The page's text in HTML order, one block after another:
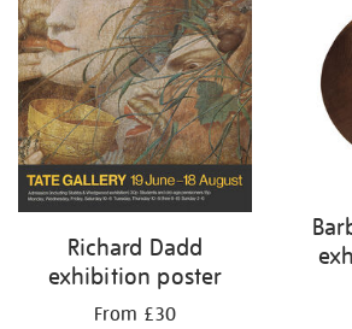
Richard Dadd
exhibition poster
From £30